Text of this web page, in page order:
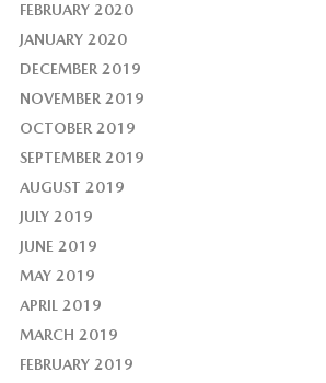
FEBRUARY 2020
JANUARY 2020
DECEMBER 2019
NOVEMBER 2019
OCTOBER 2019
SEPTEMBER 2019
AUGUST 2019
JULY 2019
JUNE 2019
MAY 2019
APRIL 2019
MARCH 2019
FEBRUARY 2019